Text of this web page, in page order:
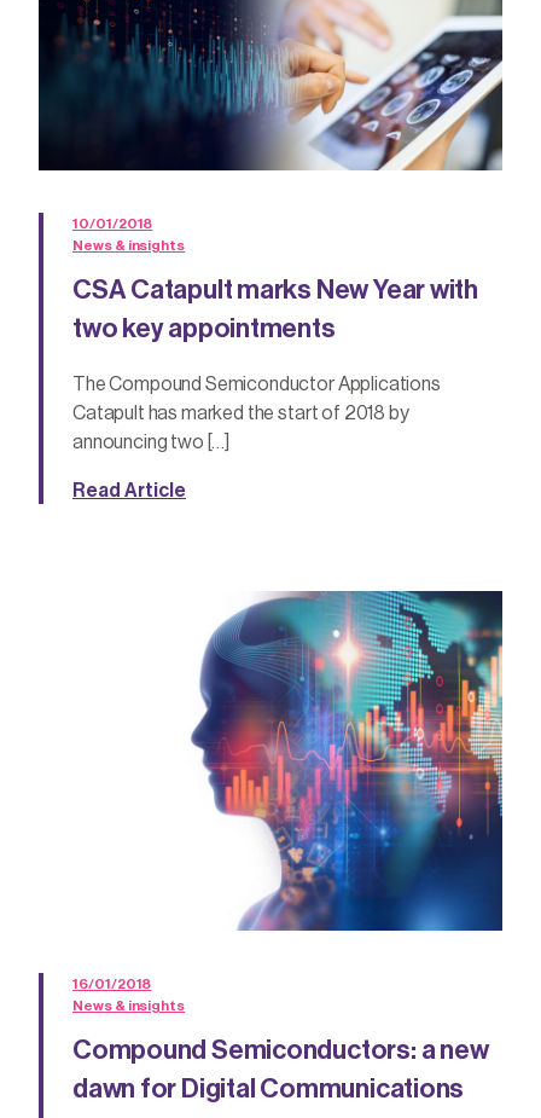
10/01/2018
News & insights
CSA Catapult marks New Year with
two key appointments
The Compound Semiconductor Applications
Catapult has marked the start of 2018 by
announcing two […]
Read Article
16/01/2018
News & insights
Compound Semiconductors: a new
dawn for Digital Communications